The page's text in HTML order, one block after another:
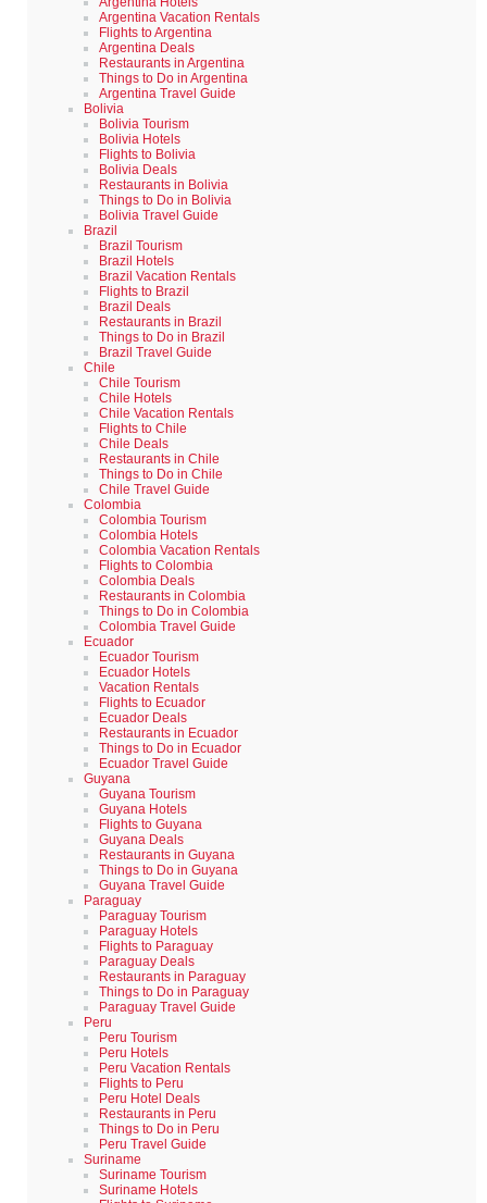
Argentina Vacation Rentals
Flights to Argentina
Argentina Deals
Restaurants in Argentina
Things to Do in Argentina
Argentina Travel Guide
Bolivia
Bolivia Tourism
Bolivia Hotels
Flights to Bolivia
Bolivia Deals
Restaurants in Bolivia
Things to Do in Bolivia
Bolivia Travel Guide
Brazil
Brazil Tourism
Brazil Hotels
Brazil Vacation Rentals
Flights to Brazil
Brazil Deals
Restaurants in Brazil
Things to Do in Brazil
Brazil Travel Guide
Chile
Chile Tourism
Chile Hotels
Chile Vacation Rentals
Flights to Chile
Chile Deals
Restaurants in Chile
Things to Do in Chile
Chile Travel Guide
Colombia
Colombia Tourism
Colombia Hotels
Colombia Vacation Rentals
Flights to Colombia
Colombia Deals
Restaurants in Colombia
Things to Do in Colombia
Colombia Travel Guide
Ecuador
Ecuador Tourism
Ecuador Hotels
Vacation Rentals
Flights to Ecuador
Ecuador Deals
Restaurants in Ecuador
Things to Do in Ecuador
Ecuador Travel Guide
Guyana
Guyana Tourism
Guyana Hotels
Flights to Guyana
Guyana Deals
Restaurants in Guyana
Things to Do in Guyana
Guyana Travel Guide
Paraguay
Paraguay Tourism
Paraguay Hotels
Flights to Paraguay
Paraguay Deals
Restaurants in Paraguay
Things to Do in Paraguay
Paraguay Travel Guide
Peru
Peru Tourism
Peru Hotels
Peru Vacation Rentals
Flights to Peru
Peru Hotel Deals
Restaurants in Peru
Things to Do in Peru
Peru Travel Guide
Suriname
Suriname Tourism
Suriname Hotels